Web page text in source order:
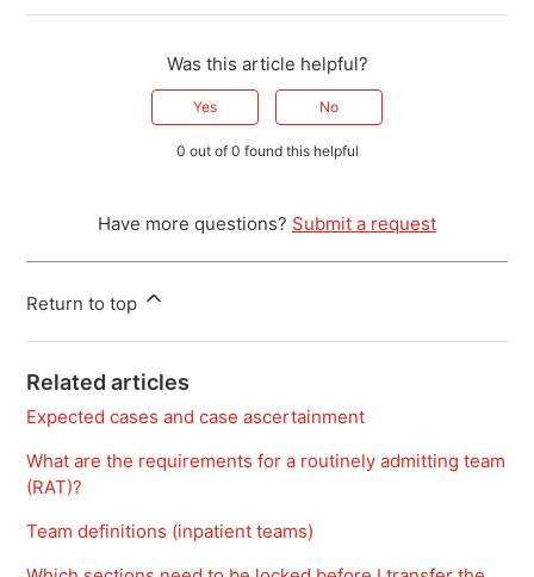
Was this article helpful?
Yes No
0 out of 0 found this helpful
Have more questions? Submit a request
Return to top
Related articles
Expected cases and case ascertainment
What are the requirements for a routinely admitting team
(RAT)?
Team definitions (inpatient teams)